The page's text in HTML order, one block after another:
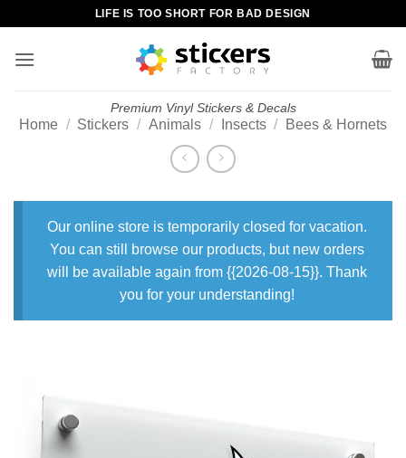
content
LIFE IS TOO SHORT FOR BAD DESIGN
Premium Vinyl Stickers & Decals
Home / Stickers / Animals / Insects / Bees & Hornets
Our online store is temporarily closed for vacation.
You can still browse our products, but new orders
will be available again from {{2026-08-15}}. Thank
you for your understanding!